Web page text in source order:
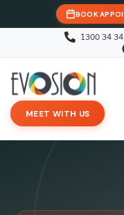
BOOK
1300 34
MEET WITH US